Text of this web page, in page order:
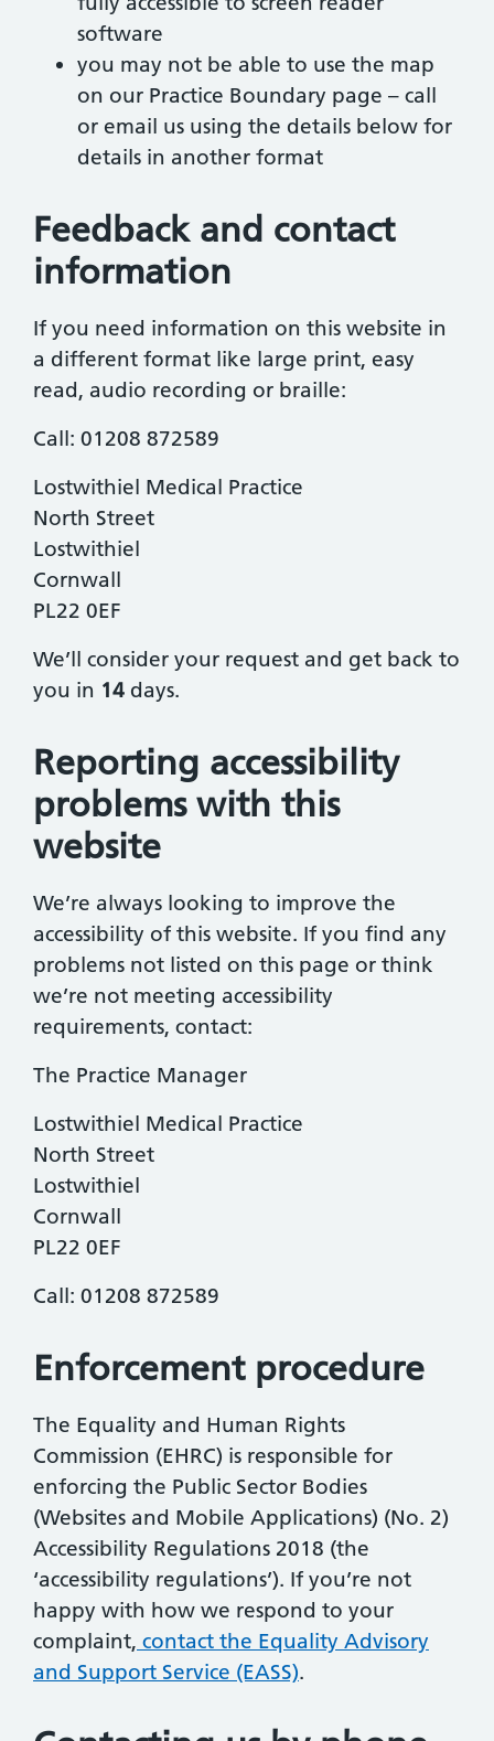
software
you may not be able to use the map
on our Practice Boundary page – call
or email us using the details below for
details in another format
Feedback and contact
information
If you need information on this website in
a different format like large print, easy
read, audio recording or braille:
Call: 01208 872589
Lostwithiel Medical Practice
North Street
Lostwithiel
Cornwall
PL22 0EF
We’ll consider your request and get back to
you in 14 days.
Reporting accessibility
problems with this
website
We’re always looking to improve the
accessibility of this website. If you find any
problems not listed on this page or think
we’re not meeting accessibility
requirements, contact:
The Practice Manager
Lostwithiel Medical Practice
North Street
Lostwithiel
Cornwall
PL22 0EF
Call: 01208 872589
Enforcement procedure
The Equality and Human Rights
Commission (EHRC) is responsible for
enforcing the Public Sector Bodies
(Websites and Mobile Applications) (No. 2)
Accessibility Regulations 2018 (the
‘accessibility regulations’). If you’re not
happy with how we respond to your
complaint, contact the Equality Advisory
and Support Service (EASS).